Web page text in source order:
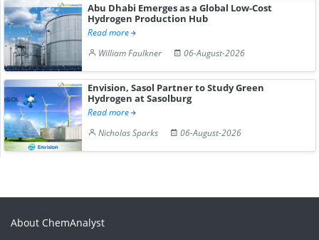
Abu Dhabi Emerges as a Global Low-Cost
Hydrogen Production Hub
Read more
William Faulkner
06-August-2026
Envision, Sasol Partner to Study Green
Hydrogen at Sasolburg
Read more
Nicholas Sparks
06-August-2026
About ChemAnalyst